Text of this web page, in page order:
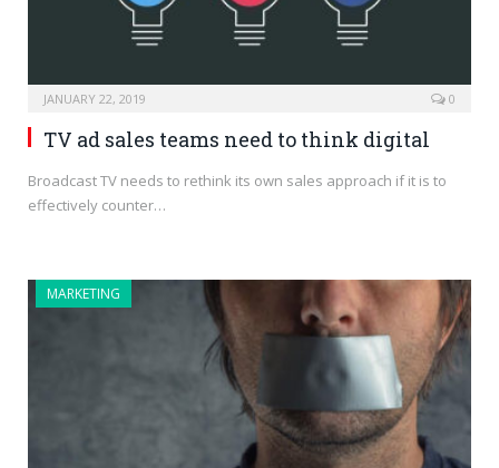
JANUARY 22, 2019 0
TV ad sales teams need to think digital
Broadcast TV needs to rethink its own sales approach if it is to
effectively counter…
MARKETING